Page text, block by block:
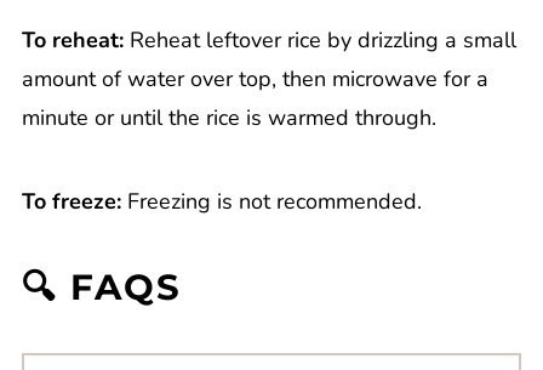
To reheat:Reheat leftover rice by drizzling a small
amount of water over top, then microwave for a
minute or until the rice is warmed through.
To freeze:Freezing is not recommended.
🔍 FAQS